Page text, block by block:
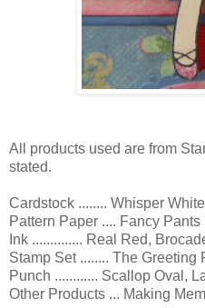
All products used are from
stated.
Cardstock ........ Whisper
Pattern Paper .... Fancy
Ink .............. Real Red,
Stamp Set ........ The Greeting
Punch ............ Scallop Oval,
Other Products ... Making